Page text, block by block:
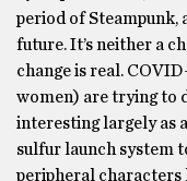
period of Steampunk,
future. It’s neither a
change is real.
women) are trying to
interesting largely as
sulfur launch system
peripheral characters